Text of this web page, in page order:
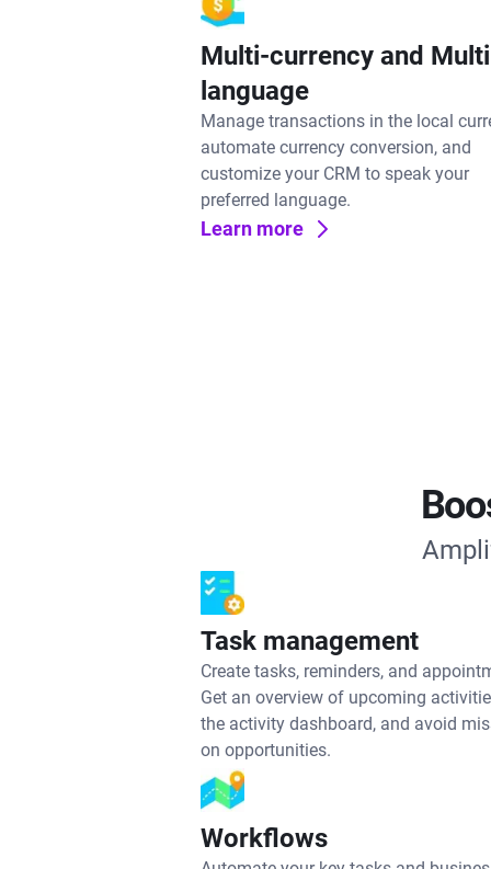
Multi-currency and
language
Manage transactions in the local
automate currency conversion, and
customize your CRM to speak your
preferred language.
Learn more
Task management
Create tasks, reminders, and
Get an overview of upcoming
the activity dashboard, and avoid
on opportunities.
Workflows